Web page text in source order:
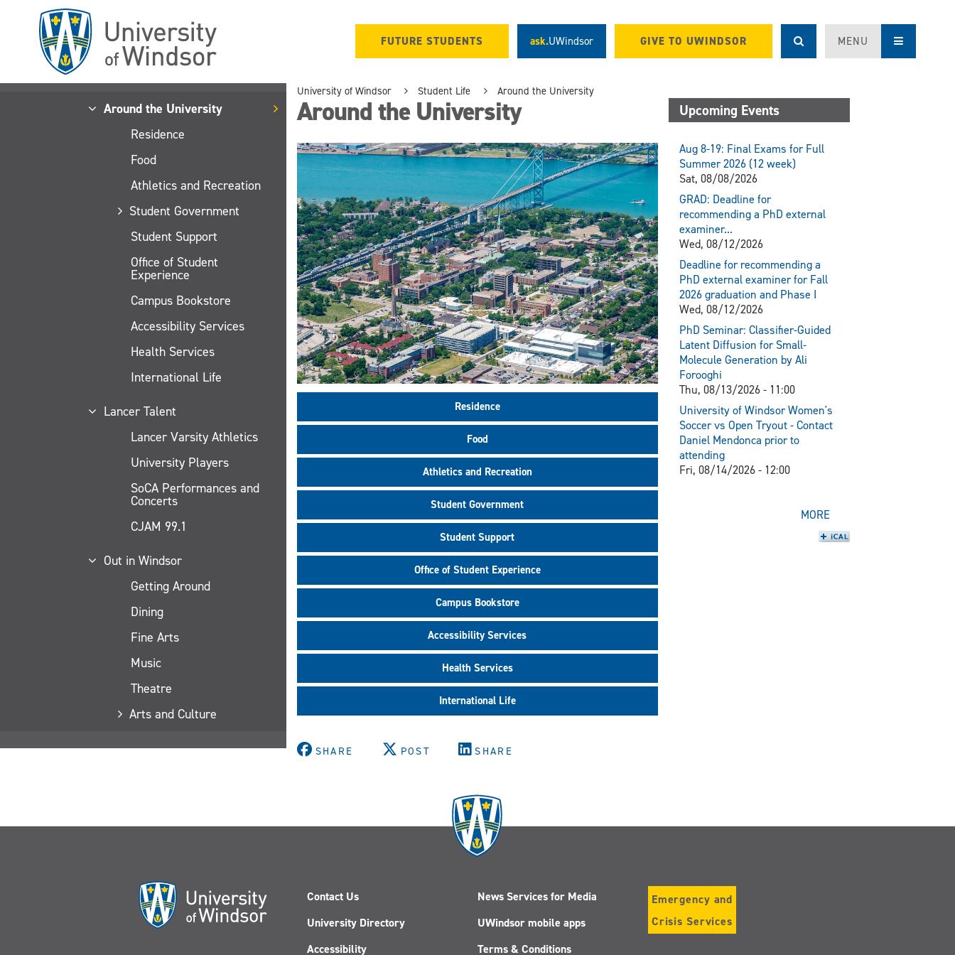
FUTURE STUDENTS ask.UWindsor GIVE TO UWINDSOR MENU
Around the University
Residence
Food
Athletics and Recreation
Student Government
Student Support
Office of Student
Experience
Campus Bookstore
Accessibility Services
Health Services
International Life
Lancer Talent
Lancer Varsity Athletics
University Players
SoCA Performances and
Concerts
CJAM 99.1
Out in Windsor
Getting Around
Dining
Fine Arts
Music
Theatre
Arts and Culture
University of Windsor Student Life Around the University
Around the University
Residence
Food
Athletics and Recreation
Student Government
Student Support
Office of Student Experience
Campus Bookstore
Accessibility Services
Health Services
International Life
SHARE POST SHARE
Upcoming Events
Aug 8-19: Final Exams for Full
Summer 2026 (12 week)
Sat, 08/08/2026
GRAD: Deadline for
recommending a PhD external
examiner...
Wed, 08/12/2026
Deadline for recommending a
PhD external examiner for Fall
2026 graduation and Phase I
Wed, 08/12/2026
PhD Seminar: Classifier-Guided
Latent Diffusion for Small-
Molecule Generation by Ali
Forooghi
Thu, 08/13/2026 - 11:00
University of Windsor Women's
Soccer vs Open Tryout - Contact
Daniel Mendonca prior to
attending
Fri, 08/14/2026 - 12:00
MORE
Contact Us
University Directory
Accessibility
News Services for Media
UWindsor mobile apps
Terms & Conditions
Emergency and
Crisis Services